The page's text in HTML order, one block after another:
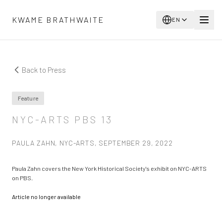
KWAME BRATHWAITE
EN
Back to Press
Feature
NYC-ARTS PBS 13
PAULA ZAHN, NYC-ARTS, SEPTEMBER 29, 2022
Paula Zahn covers the New York Historical Society's exhibit on NYC-ARTS
on PBS.
Article no longer available